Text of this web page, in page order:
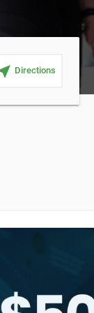
Directions